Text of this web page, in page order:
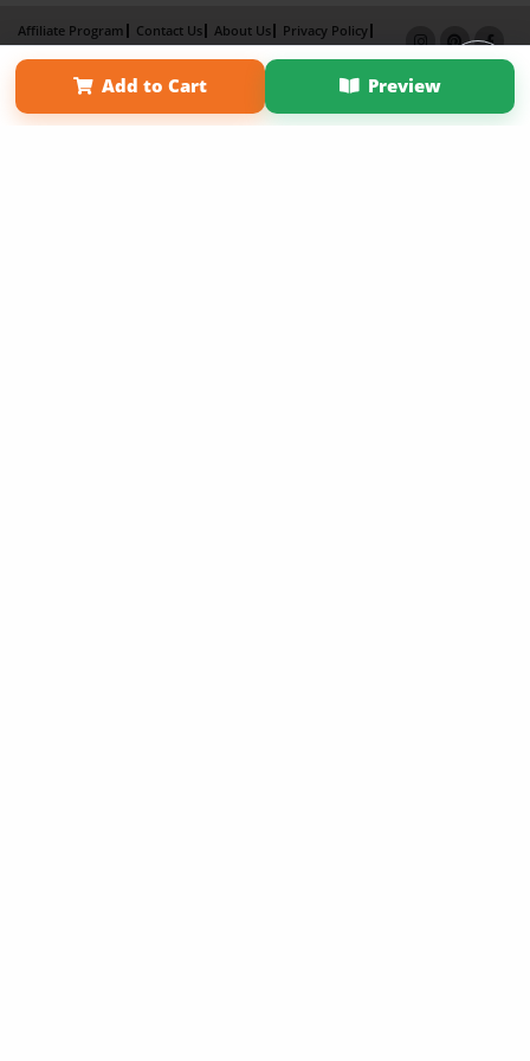
Add to Cart Preview
Affiliate Program Contact Us About Us
Privacy Policy
Term of Use
Why Bookemon